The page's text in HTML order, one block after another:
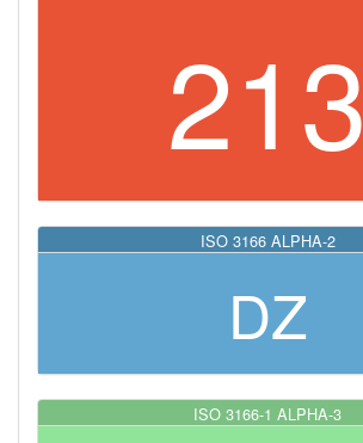
213
ISO 3166 ALPHA-2
DZ
ISO 3166-1 ALPHA-3